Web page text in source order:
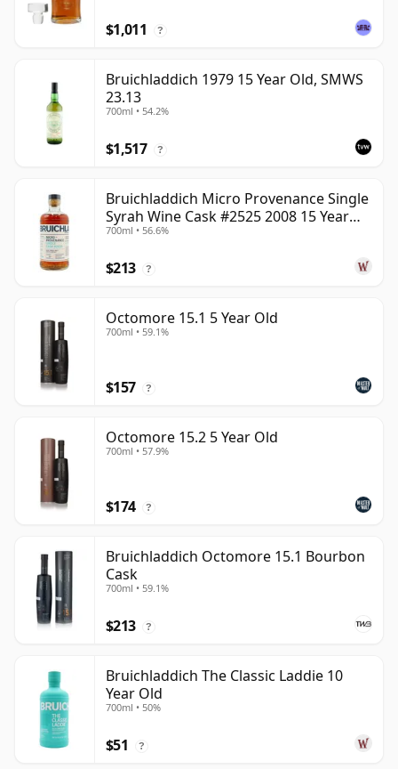
$1,011 ?
Bruichladdich 1979 15 Year Old, SMWS
23.13
700ml • 54.2%
$1,517 ?
Bruichladdich Micro Provenance Single
Syrah Wine Cask #2525 2008 15 Year
Old
700ml • 56.6%
$213 ?
Octomore 15.1 5 Year Old
700ml • 59.1%
$157 ?
Octomore 15.2 5 Year Old
700ml • 57.9%
$174 ?
Bruichladdich Octomore 15.1 Bourbon
Cask
700ml • 59.1%
$213 ?
Bruichladdich The Classic Laddie 10
Year Old
700ml • 50%
$51 ?